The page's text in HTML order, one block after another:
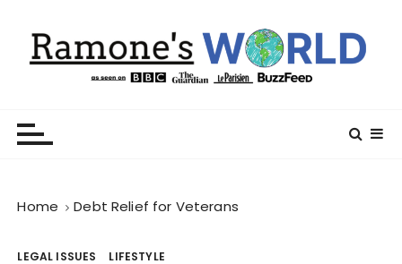
Home Debt Relief for Veterans
LEGAL ISSUES LIFESTYLE